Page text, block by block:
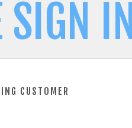
SIGN
CUSTOMER